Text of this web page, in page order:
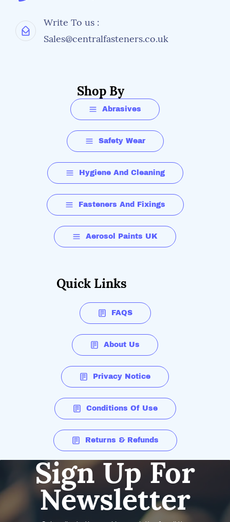
Write To us :
Sales@centralfasteners.co.uk
Shop By
Abrasives
Safety Wear
Hygiene And Cleaning
Fasteners And Fixings
Aerosol Paints UK
Quick Links
FAQS
About Us
Privacy Notice
Conditions Of Use
Returns & Refunds
Sign Up For
Newsletter